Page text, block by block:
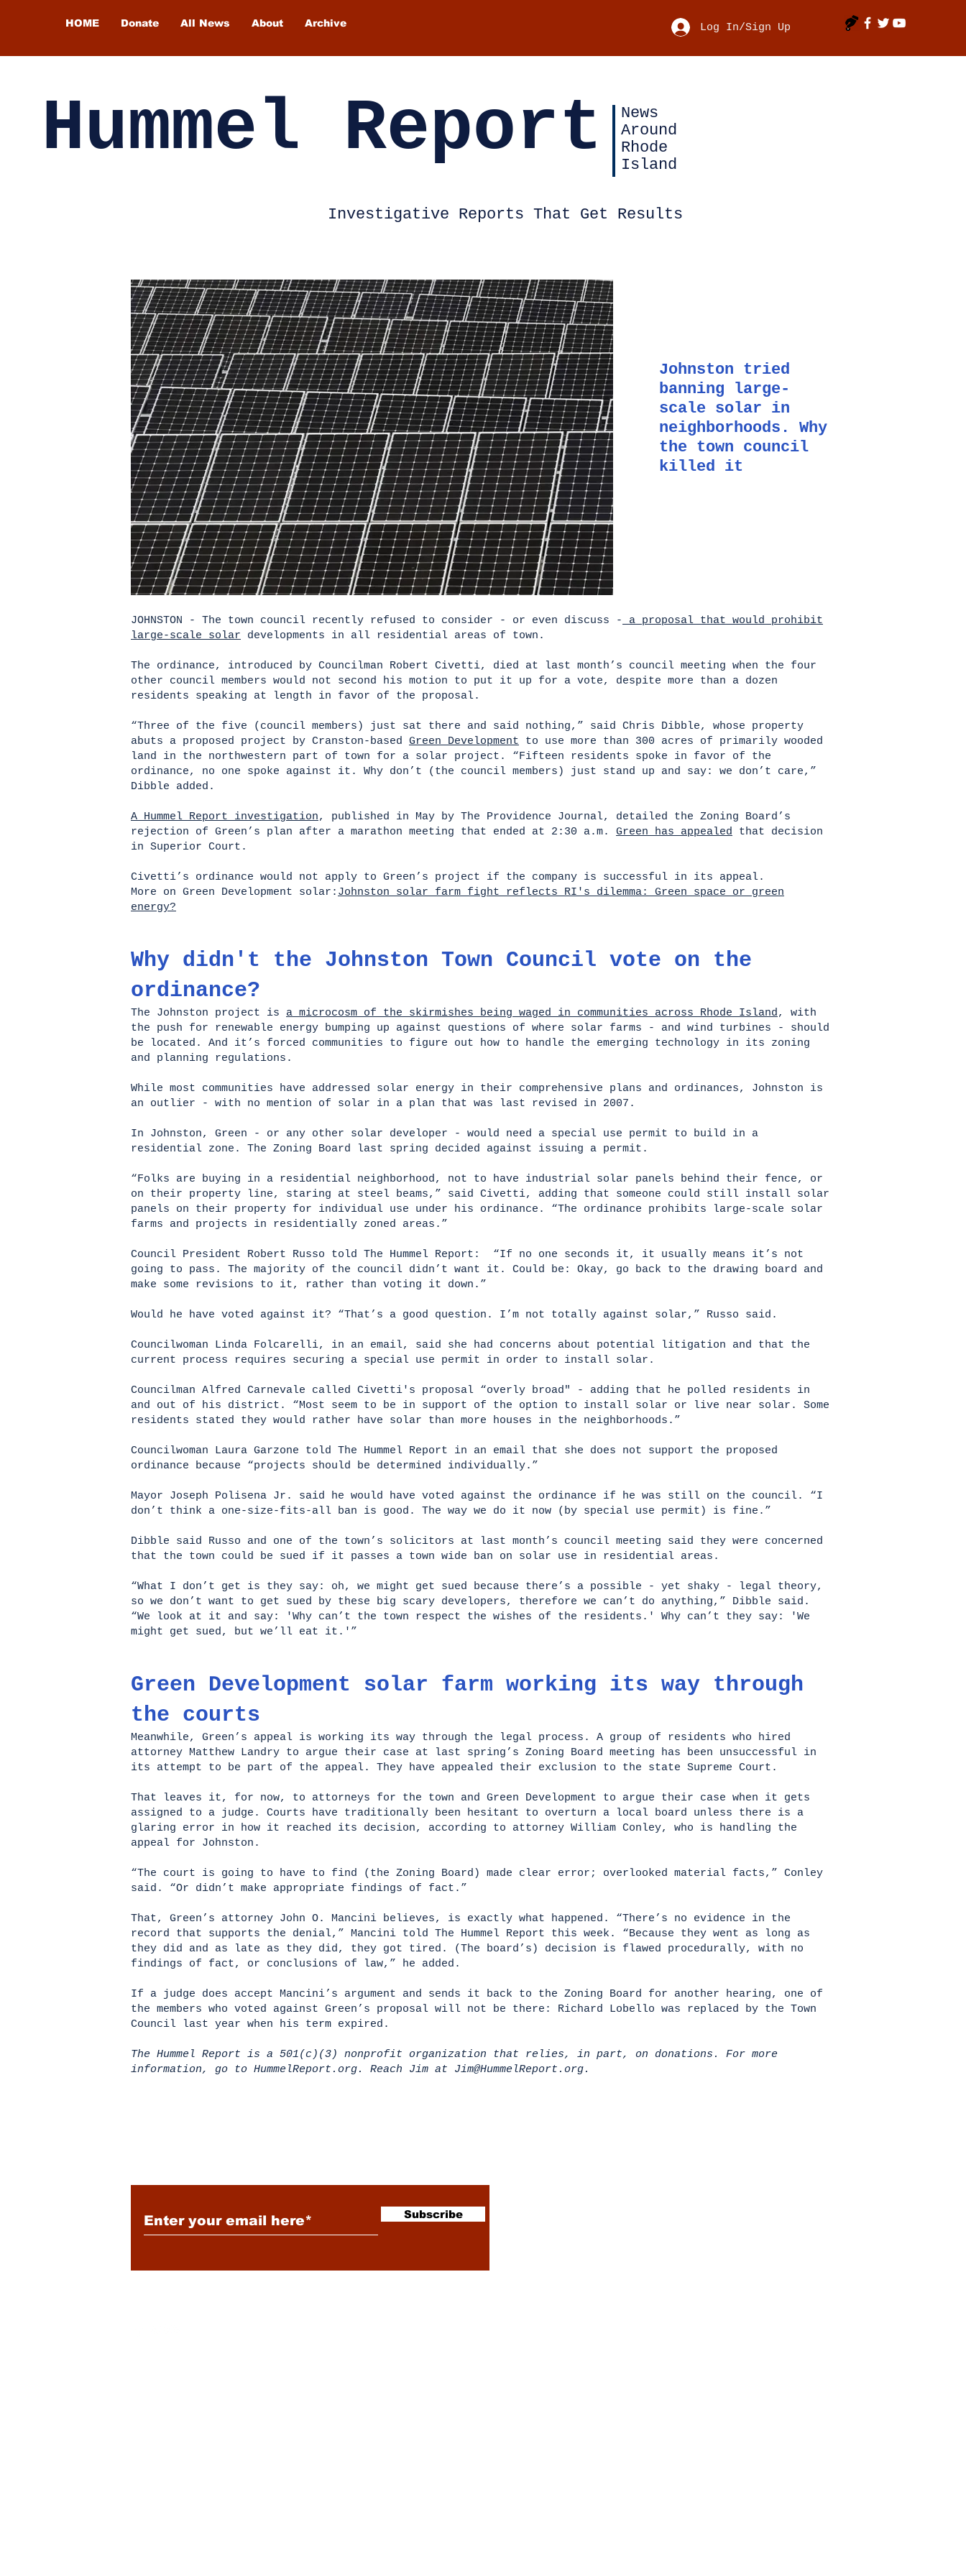
HOME Donate All News About Archive Log In/Sign Up
Hummel Report
News
Around
Rhode
Island
Investigative Reports That Get Results
Johnston tried
banning large-
scale solar in
neighborhoods. Why
the town council
killed it
JOHNSTON - The town council recently refused to consider - or even discuss -
a proposal that would prohibit
large-scale solar developments in all residential areas of town.
The ordinance, introduced by Councilman Robert Civetti, died at last month’s council meeting when the four
other council members would not second his motion to put it up for a vote, despite more than a dozen
residents speaking at length in favor of the proposal.
“Three of the five (council members) just sat there and said nothing,” said Chris Dibble, whose property
abuts a proposed project by Cranston-based Green Development to use more than 300 acres of primarily wooded
land in the northwestern part of town for a solar project. “Fifteen residents spoke in favor of the
ordinance, no one spoke against it. Why don’t (the council members) just stand up and say: we don’t care,”
Dibble added.
A Hummel Report investigation, published in May by The Providence Journal, detailed the Zoning Board’s
rejection of Green’s plan after a marathon meeting that ended at 2:30 a.m. Green has appealed that decision
in Superior Court.
Civetti’s ordinance would not apply to Green’s project if the company is successful in its appeal.
More on Green Development solar: Johnston solar farm fight reflects RI's dilemma: Green space or green
energy?
Why didn't the Johnston Town Council vote on the
ordinance?
The Johnston project is a microcosm of the skirmishes being waged in communities across Rhode Island, with
the push for renewable energy bumping up against questions of where solar farms - and wind turbines - should
be located. And it’s forced communities to figure out how to handle the emerging technology in its zoning
and planning regulations.
While most communities have addressed solar energy in their comprehensive plans and ordinances, Johnston is
an outlier - with no mention of solar in a plan that was last revised in 2007.
In Johnston, Green - or any other solar developer - would need a special use permit to build in a
residential zone. The Zoning Board last spring decided against issuing a permit.
“Folks are buying in a residential neighborhood, not to have industrial solar panels behind their fence, or
on their property line, staring at steel beams,” said Civetti, adding that someone could still install solar
panels on their property for individual use under his ordinance. “The ordinance prohibits large-scale solar
farms and projects in residentially zoned areas.”
Council President Robert Russo told The Hummel Report: “If no one seconds it, it usually means it’s not
going to pass. The majority of the council didn’t want it. Could be: Okay, go back to the drawing board and
make some revisions to it, rather than voting it down.”
Would he have voted against it? “That’s a good question. I’m not totally against solar,” Russo said.
Councilwoman Linda Folcarelli, in an email, said she had concerns about potential litigation and that the
current process requires securing a special use permit in order to install solar.
Councilman Alfred Carnevale called Civetti's proposal “overly broad" - adding that he polled residents in
and out of his district. “Most seem to be in support of the option to install solar or live near solar. Some
residents stated they would rather have solar than more houses in the neighborhoods.”
Councilwoman Laura Garzone told The Hummel Report in an email that she does not support the proposed
ordinance because “projects should be determined individually.”
Mayor Joseph Polisena Jr. said he would have voted against the ordinance if he was still on the council. “I
don’t think a one-size-fits-all ban is good. The way we do it now (by special use permit) is fine.”
Dibble said Russo and one of the town’s solicitors at last month’s council meeting said they were concerned
that the town could be sued if it passes a town wide ban on solar use in residential areas.
“What I don’t get is they say: oh, we might get sued because there’s a possible - yet shaky - legal theory,
so we don’t want to get sued by these big scary developers, therefore we can’t do anything,” Dibble said.
“We look at it and say: 'Why can’t the town respect the wishes of the residents.' Why can’t they say: 'We
might get sued, but we’ll eat it.'”
Green Development solar farm working its way through
the courts
Meanwhile, Green’s appeal is working its way through the legal process. A group of residents who hired
attorney Matthew Landry to argue their case at last spring’s Zoning Board meeting has been unsuccessful in
its attempt to be part of the appeal. They have appealed their exclusion to the state Supreme Court.
That leaves it, for now, to attorneys for the town and Green Development to argue their case when it gets
assigned to a judge. Courts have traditionally been hesitant to overturn a local board unless there is a
glaring error in how it reached its decision, according to attorney William Conley, who is handling the
appeal for Johnston.
“The court is going to have to find (the Zoning Board) made clear error; overlooked material facts,” Conley
said. “Or didn’t make appropriate findings of fact.”
That, Green’s attorney John O. Mancini believes, is exactly what happened. “There’s no evidence in the
record that supports the denial,” Mancini told The Hummel Report this week. “Because they went as long as
they did and as late as they did, they got tired. (The board’s) decision is flawed procedurally, with no
findings of fact, or conclusions of law,” he added.
If a judge does accept Mancini’s argument and sends it back to the Zoning Board for another hearing, one of
the members who voted against Green’s proposal will not be there: Richard Lobello was replaced by the Town
Council last year when his term expired.
The Hummel Report is a 501(c)(3) nonprofit organization that relies, in part, on donations. For more
information, go to HummelReport.org. Reach Jim at Jim@HummelReport.org.
Subscribe